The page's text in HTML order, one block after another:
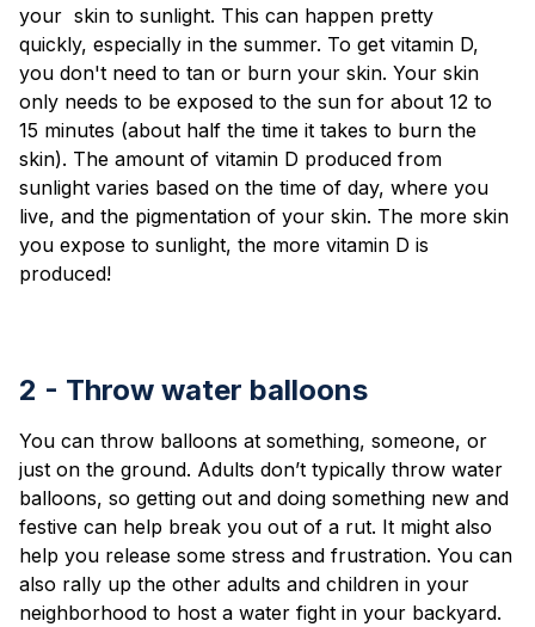
your skin to sunlight. This can happen pretty
quickly, especially in the summer. To get vitamin D,
you don't need to tan or burn your skin. Your skin
only needs to be exposed to the sun for about 12 to
15 minutes (about half the time it takes to burn the
skin). The amount of vitamin D produced from
sunlight varies based on the time of day, where you
live, and the pigmentation of your skin. The more skin
you expose to sunlight, the more vitamin D is
produced!
2 - Throw water balloons
You can throw balloons at something, someone, or
just on the ground. Adults don’t typically throw water
balloons, so getting out and doing something new and
festive can help break you out of a rut. It might also
help you release some stress and frustration. You can
also rally up the other adults and children in your
neighborhood to host a water fight in your backyard.